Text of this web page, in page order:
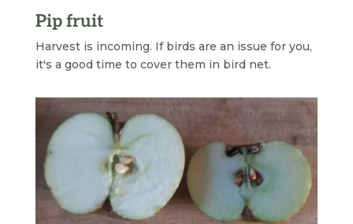
Pip fruit
Harvest is incoming. If birds are an issue for you,
it's a good time to cover them in bird net.